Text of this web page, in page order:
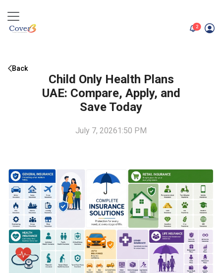
2unread
Back
Child Only Health Plans
UAE: Compare, Apply, and
Save Today
July 7, 20261:50 PM